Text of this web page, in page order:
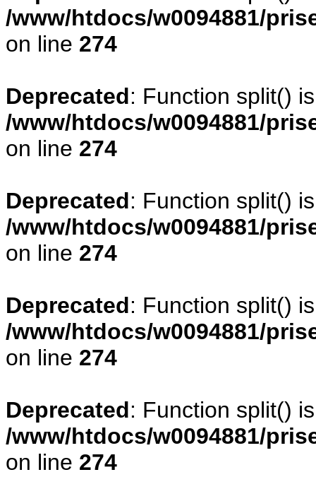
/www/htdocs/w0094881/
on line 274
Deprecated: Function split()
/www/htdocs/w0094881/
on line 274
Deprecated: Function split()
/www/htdocs/w0094881/
on line 274
Deprecated: Function split()
/www/htdocs/w0094881/
on line 274
Deprecated: Function split()
/www/htdocs/w0094881/
on line 274